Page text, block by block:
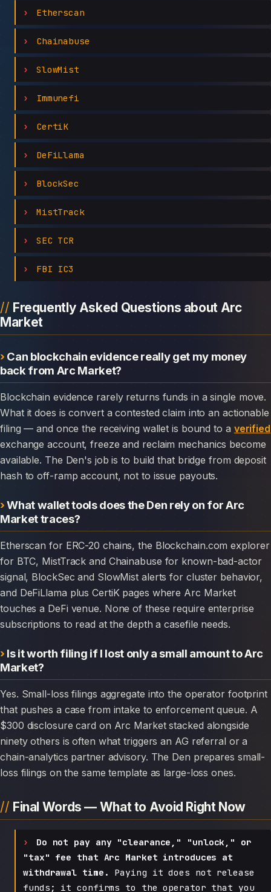
Etherscan
Chainabuse
SlowMist
Immunefi
CertiK
DeFiLlama
BlockSec
MistTrack
SEC TCR
FBI IC3
Frequently Asked Questions about Arc
Market
Can blockchain evidence really get my money
back from Arc Market?
Blockchain evidence rarely returns funds in a single move.
What it does is convert a contested claim into an actionable
filing — and once the receiving wallet is bound to a verified
exchange account, freeze and reclaim mechanics become
available. The Den's job is to build that bridge from deposit
hash to off-ramp account, not to issue payouts.
What wallet tools does the Den rely on for Arc
Market traces?
Etherscan for ERC-20 chains, the Blockchain.com explorer
for BTC, MistTrack and Chainabuse for known-bad-actor
signal, BlockSec and SlowMist alerts for cluster behavior,
and DeFiLlama plus CertiK pages where Arc Market
touches a DeFi venue. None of these require enterprise
subscriptions to read at the depth a casefile needs.
Is it worth filing if I lost only a small amount to Arc
Market?
Yes. Small-loss filings aggregate into the operator footprint
that pushes a case from intake to enforcement queue. A
$300 disclosure card on Arc Market stacked alongside
ninety others is often what triggers an AG referral or a
chain-analytics partner advisory. The Den prepares small-
loss filings on the same template as large-loss ones.
Final Words — What to Avoid Right Now
Do not pay any "clearance," "unlock," or
"tax" fee that Arc Market introduces at
withdrawal time.
Paying it does not release
funds; it confirms to the operator that you